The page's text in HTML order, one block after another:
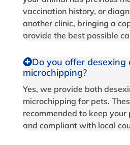
vaccination history, or
another clinic, bringing a
provide the best possible
Do you offer desexing
microchipping?
Yes, we provide both
microchipping for pets.
recommended to keep your
and compliant with local